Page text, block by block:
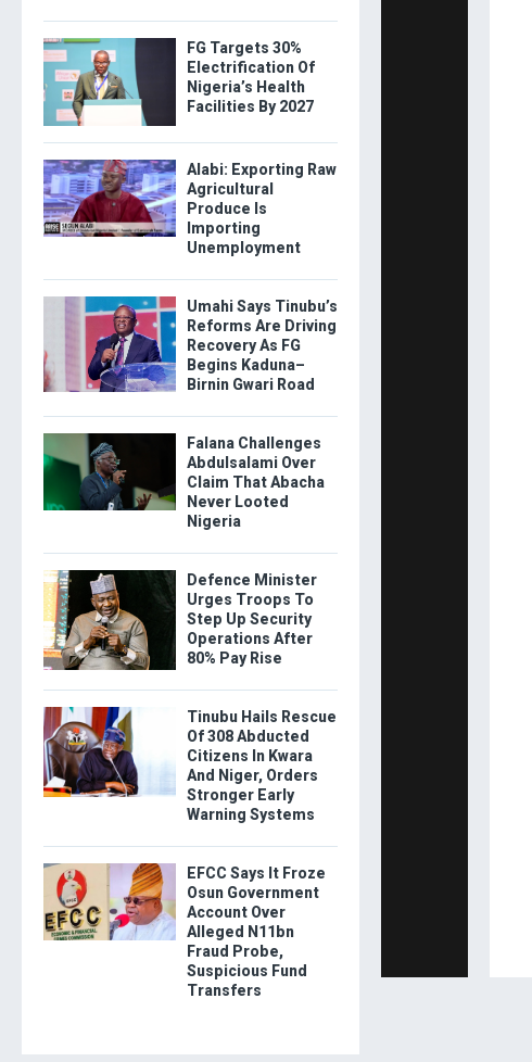
FG Targets 30%
Electrification Of
Nigeria’s Health
Facilities By 2027
Alabi: Exporting Raw
Agricultural
Produce Is
Importing
Unemployment
Umahi Says Tinubu’s
Reforms Are Driving
Recovery As FG
Begins Kaduna–
Birnin Gwari Road
Falana Challenges
Abdulsalami Over
Claim That Abacha
Never Looted
Nigeria
Defence Minister
Urges Troops To
Step Up Security
Operations After
80% Pay Rise
Tinubu Hails Rescue
Of 308 Abducted
Citizens In Kwara
And Niger, Orders
Stronger Early
Warning Systems
EFCC Says It Froze
Osun Government
Account Over
Alleged N11bn
Fraud Probe,
Suspicious Fund
Transfers